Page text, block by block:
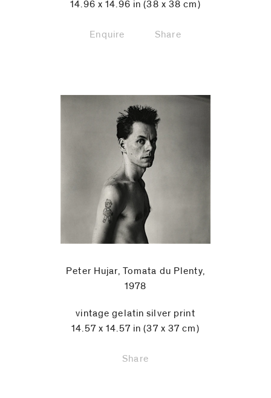
14.96 x 14.96 in (38 x 38 cm)
Enquire Share
Peter Hujar, Tomata du Plenty,
1978
vintage gelatin silver print
14.57 x 14.57 in (37 x 37 cm)
Share